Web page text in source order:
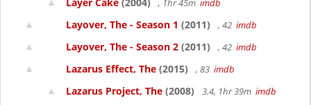
, 1hr 45m imdb
Layover, The - Season 1 (2011) , 42 imdb
Layover, The - Season 2 (2011) , 42 imdb
Lazarus Effect, The (2015) , 83 imdb
Lazarus Project, The (2008) 3.4, 1hr 39m imdb